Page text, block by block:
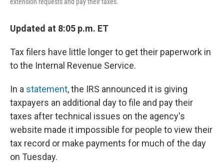
extension requests and pay their taxes.
Updated at 8:05 p.m. ET
Tax filers have little longer to get their paperwork in
to the Internal Revenue Service.
In a statement, the IRS announced it is giving
taxpayers an additional day to file and pay their
taxes after technical issues on the agency's
website made it impossible for people to view their
tax record or make payments for much of the day
on Tuesday.